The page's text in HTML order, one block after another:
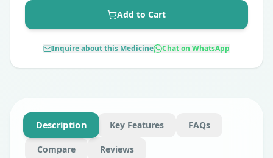
Add to Cart
Inquire about this Medicine Chat on WhatsApp
Description Key Features FAQs
Compare Reviews